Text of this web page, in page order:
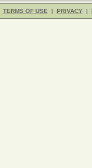
TERMS OF USE | PRIVACY |